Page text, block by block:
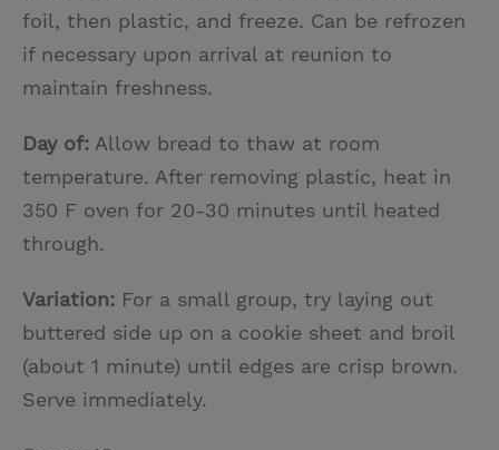
foil, then plastic, and freeze. Can be refrozen
if necessary upon arrival at reunion to
maintain freshness.
Day of: Allow bread to thaw at room
temperature. After removing plastic, heat in
350 F oven for 20-30 minutes until heated
through.
Variation: For a small group, try laying out
buttered side up on a cookie sheet and broil
(about 1 minute) until edges are crisp brown.
Serve immediately.